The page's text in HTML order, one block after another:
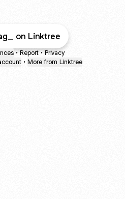
on Linktree
• Report • Privacy
• More from Linktree